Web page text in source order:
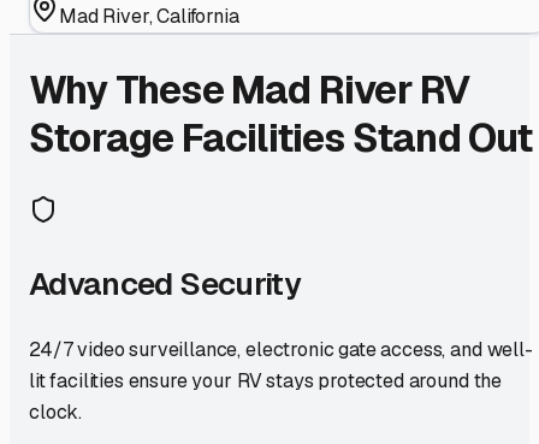
Mad River,California
Why TheseMad RiverRV
Storage Facilities Stand Out
Advanced Security
24/7 video surveillance, electronic gate access, and well-
lit facilities ensure your RV stays protected around the
clock.